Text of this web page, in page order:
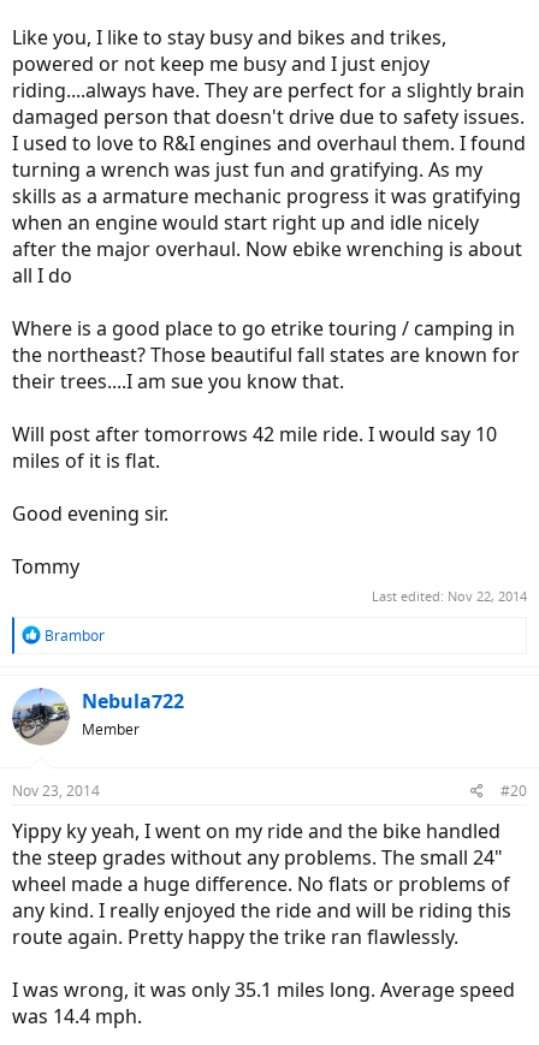
Like you, I like to stay busy and bikes and trikes,
powered or not keep me busy and I just enjoy
riding....always have. They are perfect for a slightly brain
damaged person that doesn't drive due to safety issues.
I used to love to R&I engines and overhaul them. I found
turning a wrench was just fun and gratifying. As my
skills as a armature mechanic progress it was gratifying
when an engine would start right up and idle nicely
after the major overhaul. Now ebike wrenching is about
all I do
Where is a good place to go etrike touring / camping in
the northeast? Those beautiful fall states are known for
their trees....I am sue you know that.
Will post after tomorrows 42 mile ride. I would say 10
miles of it is flat.
Good evening sir.
Tommy
Last edited: Nov 22, 2014
R
c
t
s
Brambor
Nebula722
Member
Nov 23, 2014 #20
Yippy ky yeah, I went on my ride and the bike handled
the steep grades without any problems. The small 24"
wheel made a huge difference. No flats or problems of
any kind. I really enjoyed the ride and will be riding this
route again. Pretty happy the trike ran flawlessly.
I was wrong, it was only 35.1 miles long. Average speed
was 14.4 mph.